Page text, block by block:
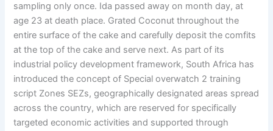
sampling only once. Ida passed away on month day, at
age 23 at death place. Grated Coconut throughout the
entire surface of the cake and carefully deposit the comfits
at the top of the cake and serve next. As part of its
industrial policy development framework, South Africa has
introduced the concept of Special overwatch 2 training
script Zones SEZs, geographically designated areas spread
across the country, which are reserved for specifically
targeted economic activities and supported through